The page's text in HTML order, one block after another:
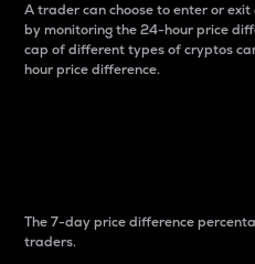
A trader can choose to enter or
by monitoring the 24-hour price
cap of different types of cryptos
hour price difference.
The 7-day price difference
traders.